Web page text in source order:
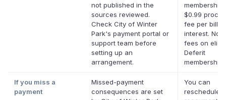
not published in the
sources reviewed.
Check City of Winter
Park's payment portal or
support team before
setting up an
arrangement.
membership
$0.99
fee per bill.
interest. No
fees on
Deferit
If you miss a
payment
Missed-payment
consequences are set
You can
reschedule a